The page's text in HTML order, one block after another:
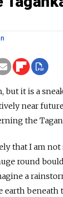
but it is a
near
the
that I am
round
a
beneath